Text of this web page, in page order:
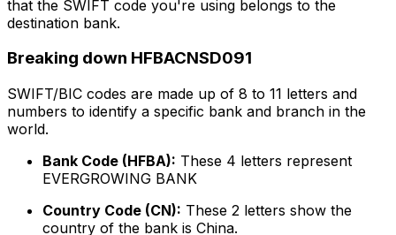
that the SWIFT code you're using belongs to the
destination bank.
Breaking down HFBACNSD091
SWIFT/BIC codes are made up of 8 to 11 letters and
numbers to identify a specific bank and branch in the
world.
Bank Code (HFBA): These 4 letters represent
EVERGROWING BANK
Country Code (CN): These 2 letters show the
country of the bank is China.